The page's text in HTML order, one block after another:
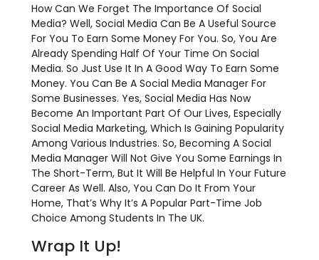
How Can We Forget The Importance Of Social
Media? Well, Social Media Can Be A Useful Source
For You To Earn Some Money For You. So, You Are
Already Spending Half Of Your Time On Social
Media. So Just Use It In A Good Way To Earn Some
Money. You Can Be A Social Media Manager For
Some Businesses. Yes, Social Media Has Now
Become An Important Part Of Our Lives, Especially
Social Media Marketing, Which Is Gaining Popularity
Among Various Industries. So, Becoming A Social
Media Manager Will Not Give You Some Earnings In
The Short-Term, But It Will Be Helpful In Your Future
Career As Well. Also, You Can Do It From Your
Home, That’s Why It’s A Popular Part-Time Job
Choice Among Students In The UK.
Wrap It Up!